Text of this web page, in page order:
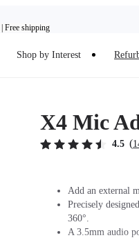
| Free shipping
Shop by Interest
X4 Mic
4.5 (
Add an external
Precisely
360°.
A 3.5mm audio